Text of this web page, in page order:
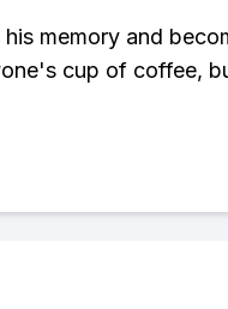
memory and
cup of coffee,